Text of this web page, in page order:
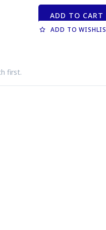
first.
ADD TO CART
ADD TO